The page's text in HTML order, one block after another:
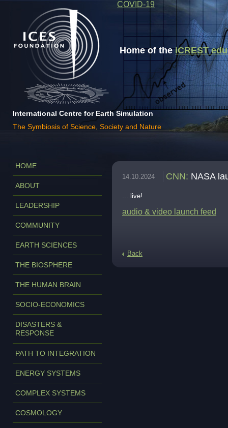
Home of theiCREST
International Centre for Earth Simulation
The Symbiosis of Science, Society and Nature
COVID-19
HOME
ABOUT
LEADERSHIP
COMMUNITY
EARTH SCIENCES
THE BIOSPHERE
THE HUMAN BRAIN
SOCIO-ECONOMICS
DISASTERS &
RESPONSE
PATH TO INTEGRATION
ENERGY SYSTEMS
COMPLEX SYSTEMS
COSMOLOGY
14.10.2024 CNN: NASA
... live!
audio & video launch feed
Back